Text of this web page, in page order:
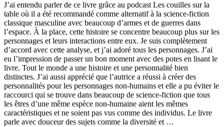
J’ai entendu parler de ce livre grâce au podcast Les couilles sur la
table où il a été recommandé comme alternatif à la science-fiction
classique masculine avec beaucoup d’armes et de guerres dans
l’espace. À la place, cette histoire se concentre beaucoup plus sur les
personnages et leurs interactions entre eux. Je suis complètement
d’accord avec cette analyse, et j’ai adoré tous les personnages. J’ai
eu l’impression de passer un bon moment avec des potes en lisant le
livre. Tout le monde a une histoire et une personnalité bien
distinctes. J’ai aussi apprécié que l’autrice a réussi à créer des
personnalités pour les personnages non-humains et elle a pu éviter le
raccourci qui se trouve dans beaucoup de science-fiction que tous
les êtres d’une même espèce non-humaine aient les mêmes
caractéristiques et ne soient pas vus comme des individus. Le livre
parle avec douceur des sujets comme la diversité et …